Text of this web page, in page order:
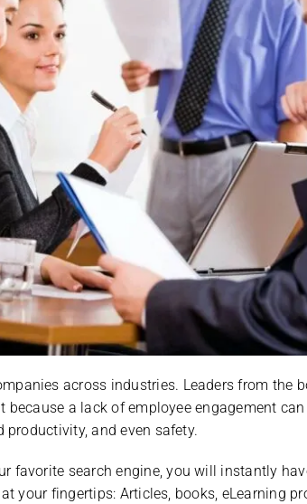
across industries. Leaders from the
a lack of employee engagement
and even safety.
favorite search engine, you will instantly
your fingertips: Articles, books, eLearning